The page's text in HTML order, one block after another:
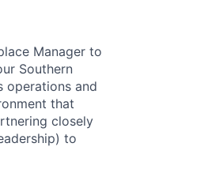
Manager to
Southern
operations and
that
closely
to